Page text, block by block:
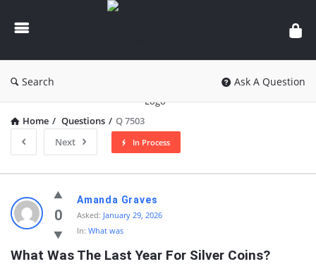
knowledgesutra.com
Search Ask A Question
Home / Questions / Q 7503
Next
In Process
knowledgesutra.com
Latest
Questions
0
Amanda Graves
Asked: January 29, 2026
In: What was
What Was The Last Year For Silver Coins?